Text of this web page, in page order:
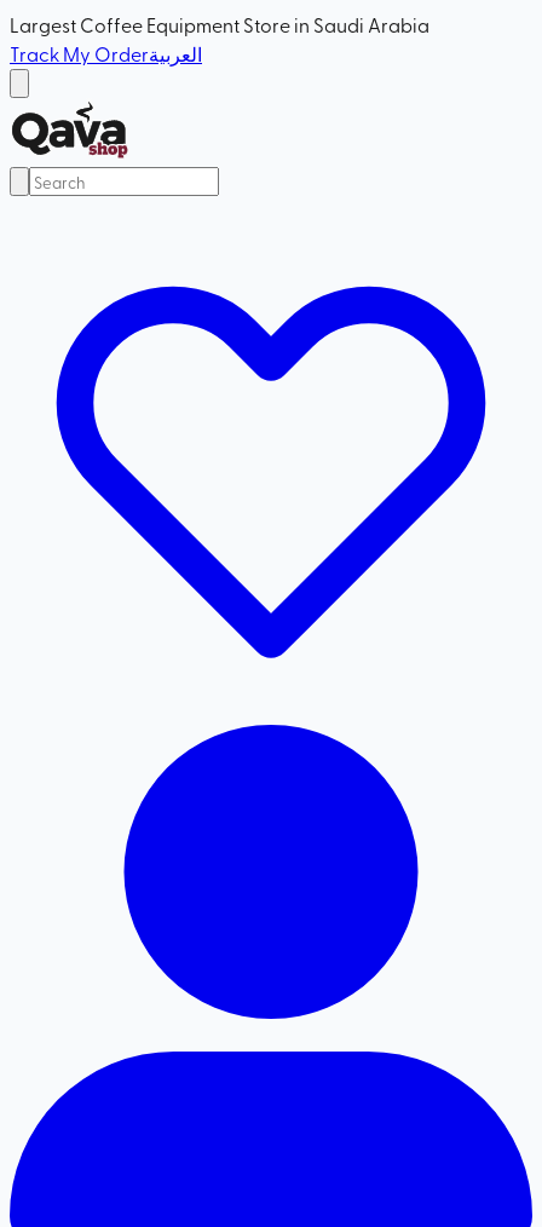
Largest Coffee Equipment Store in Saudi Arabia
Track My Orderالعربية